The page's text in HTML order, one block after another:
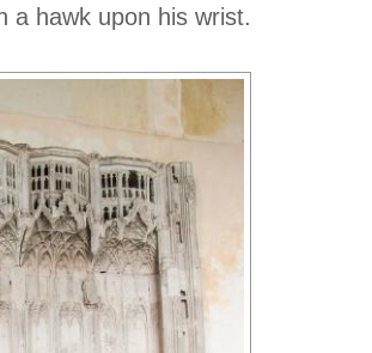
a hawk upon his wrist.